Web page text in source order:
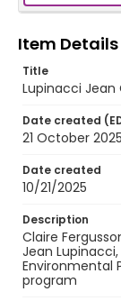
Item Details
Title
Lupinacci Jean
Date created
21 October 2025
Date created
10/21/2025
Description
Claire
Jean
Environmental
program